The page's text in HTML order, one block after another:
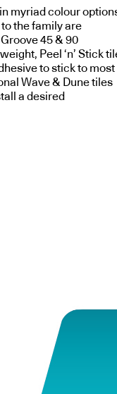
myriad colour
the family are
45 & 90
Peel ‘n’ Stick
to stick to most
Wave & Dune tiles
a desired